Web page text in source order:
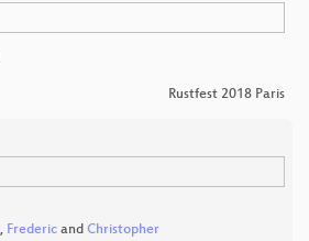
Rustfest 2018 Paris
, Frederic and Christopher